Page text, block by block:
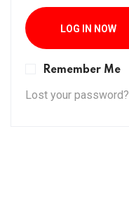
LOG IN NOW
Remember Me
Lost your password?